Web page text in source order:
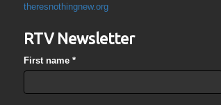
theresnothingnew.org
RTV Newsletter
First name*